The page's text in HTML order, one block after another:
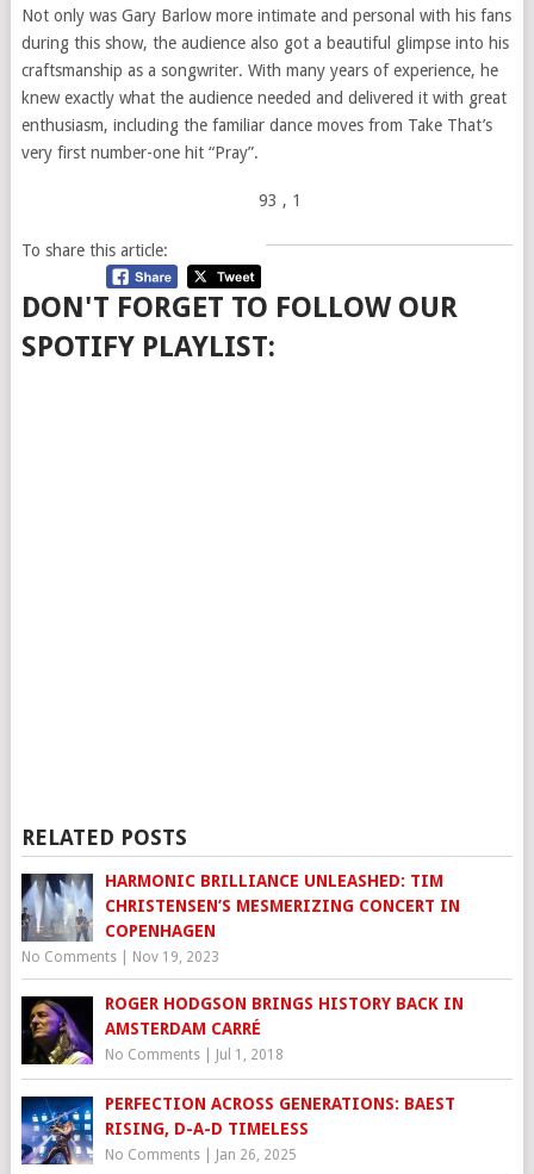
Not only was Gary Barlow more intimate and personal with his fans
during this show, the audience also got a beautiful glimpse into his
craftsmanship as a songwriter. With many years of experience, he
knew exactly what the audience needed and delivered it with great
enthusiasm, including the familiar dance moves from Take That’s
very first number-one hit “Pray”.
93 , 1
To share this article:
DON'T FORGET TO FOLLOW OUR
SPOTIFY PLAYLIST:
RELATED POSTS
HARMONIC BRILLIANCE UNLEASHED: TIM
CHRISTENSEN’S MESMERIZING CONCERT IN
COPENHAGEN
No Comments| Nov 19, 2023
ROGER HODGSON BRINGS HISTORY BACK IN
AMSTERDAM CARRÉ
No Comments| Jul 1, 2018
PERFECTION ACROSS GENERATIONS: BAEST
RISING, D-A-D TIMELESS
No Comments| Jan 26, 2025